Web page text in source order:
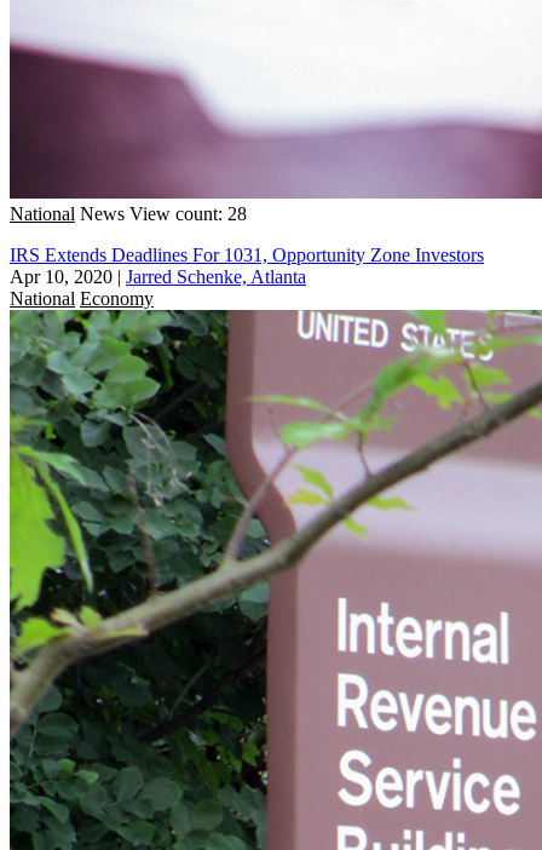
National News View count: 28
IRS Extends Deadlines For 1031, Opportunity Zone Investors
Apr 10, 2020 | Jarred Schenke, Atlanta
National Economy